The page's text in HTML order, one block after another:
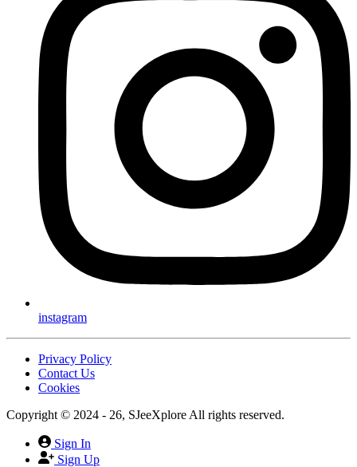
instagram
Privacy Policy
Contact Us
Cookies
Copyright © 2024 - 26, SJeeXplore All rights reserved.
Sign In
Sign Up